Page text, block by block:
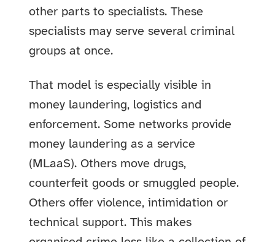
other parts to specialists. These
specialists may serve several criminal
groups at once.
That model is especially visible in
money laundering, logistics and
enforcement. Some networks provide
money laundering as a service
(MLaaS). Others move drugs,
counterfeit goods or smuggled people.
Others offer violence, intimidation or
technical support. This makes